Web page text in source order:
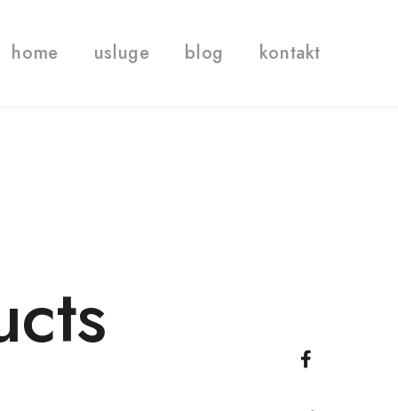
home usluge blog kontakt